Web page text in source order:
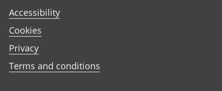
Accessibility
Cookies
Privacy
Terms and conditions